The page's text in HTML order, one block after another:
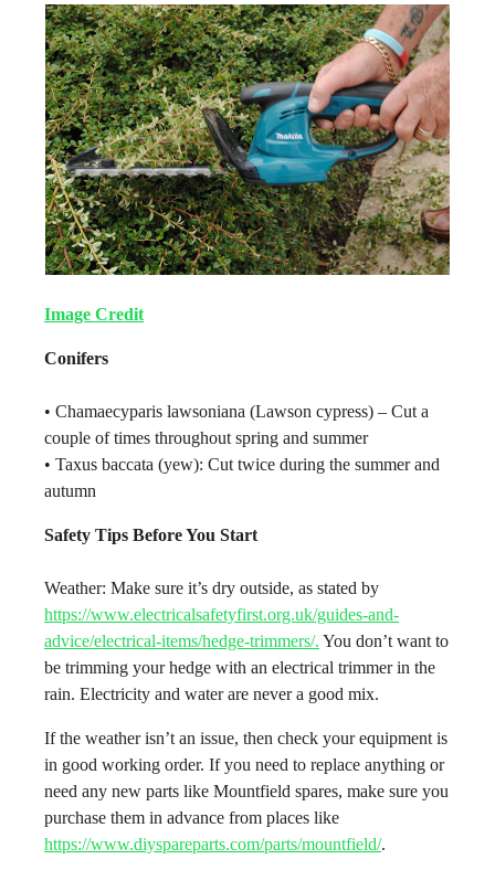
Image Credit
Conifers
• Chamaecyparis lawsoniana (Lawson cypress) – Cut a
couple of times throughout spring and summer
• Taxus baccata (yew): Cut twice during the summer and
autumn
Safety Tips Before You Start
Weather: Make sure it’s dry outside, as stated by
https://www.electricalsafetyfirst.org.uk/guides-and-
advice/electrical-items/hedge-trimmers/. You don’t want to
be trimming your hedge with an electrical trimmer in the
rain. Electricity and water are never a good mix.
If the weather isn’t an issue, then check your equipment is
in good working order. If you need to replace anything or
need any new parts like Mountfield spares, make sure you
purchase them in advance from places like
https://www.diyspareparts.com/parts/mountfield/.